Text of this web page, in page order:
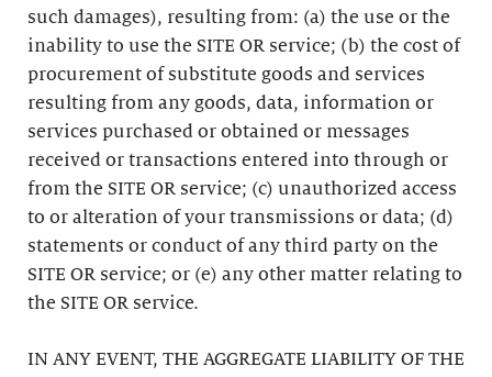
such damages), resulting from: (a) the use or the
inability to use the SITE OR service; (b) the cost of
procurement of substitute goods and services
resulting from any goods, data, information or
services purchased or obtained or messages
received or transactions entered into through or
from the SITE OR service; (c) unauthorized access
to or alteration of your transmissions or data; (d)
statements or conduct of any third party on the
SITE OR service; or (e) any other matter relating to
the SITE OR service.
IN ANY EVENT, THE AGGREGATE LIABILITY OF THE